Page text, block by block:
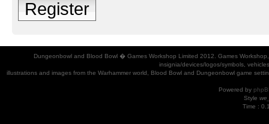
Register
Dungeonbowl and Blood Bowl � Games Workshop Limited 2012. Games
insignia/devices/logos/symbols,
illustrations and images from the Warhammer world, Blood Bowl and Dungeonbowl game
Powered by
Style
Time :